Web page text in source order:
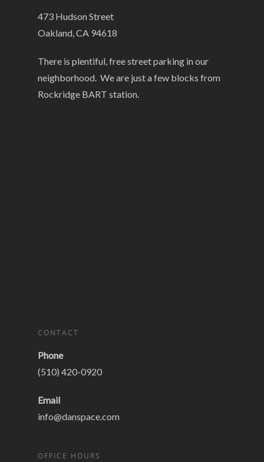
473 Hudson Street
Oakland, CA 94618
There is plentiful, free street parking in our
neighborhood. We are just a few blocks from
Rockridge BART station.
CONTACT
Phone
(510) 420-0920
Email
info@danspace.com
OFFICE HOURS